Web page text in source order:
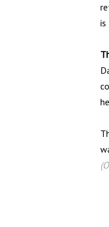
is